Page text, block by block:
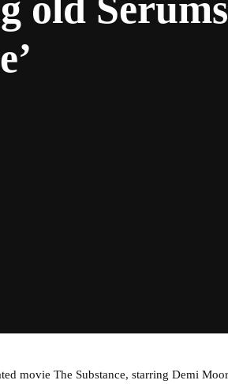
old
movie The Substance, starring Demi